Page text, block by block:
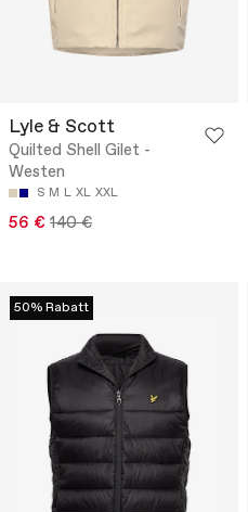
Lyle & Scott
Quilted Shell Gilet -
Westen
S M L XL XXL
56 € 140 €
50% Rabatt